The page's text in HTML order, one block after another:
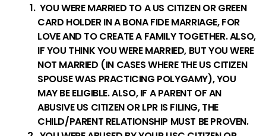
YOU WERE MARRIED TO A US CITIZEN OR GREEN
CARD HOLDER IN A BONA FIDE MARRIAGE, FOR
LOVE AND TO CREATE A FAMILY TOGETHER. ALSO,
IF YOU THINK YOU WERE MARRIED, BUT YOU WERE
NOT MARRIED (IN CASES WHERE THE US CITIZEN
SPOUSE WAS PRACTICING POLYGAMY), YOU
MAY BE ELIGIBLE. ALSO, IF A PARENT OF AN
ABUSIVE US CITIZEN OR LPR IS FILING, THE
CHILD/PARENT RELATIONSHIP MUST BE PROVEN.